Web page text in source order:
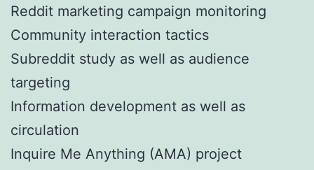
Reddit marketing campaign monitoring
Community interaction tactics
Subreddit study as well as audience
targeting
Information development as well as
circulation
Inquire Me Anything (AMA) project